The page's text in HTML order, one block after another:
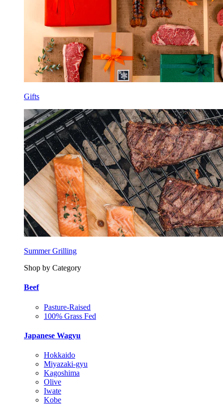
Gifts
Summer Grilling
Shop by Category
Beef
Pasture-Raised
100% Grass Fed
Japanese Wagyu
Hokkaido
Miyazaki-gyu
Kagoshima
Olive
Iwate
Kobe